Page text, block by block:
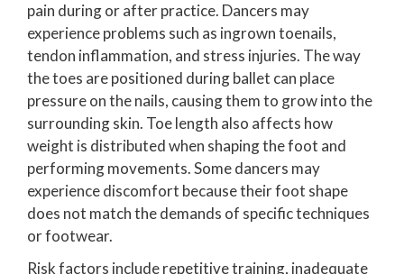
pain during or after practice. Dancers may
experience problems such as ingrown toenails,
tendon inflammation, and stress injuries. The way
the toes are positioned during ballet can place
pressure on the nails, causing them to grow into the
surrounding skin. Toe length also affects how
weight is distributed when shaping the foot and
performing movements. Some dancers may
experience discomfort because their foot shape
does not match the demands of specific techniques
or footwear.
Risk factors include repetitive training, inadequate